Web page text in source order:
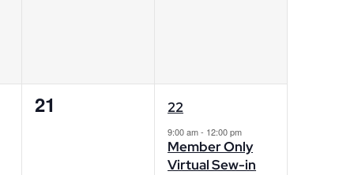
0
21
1
event,
22
9:00 am- 12:00 pm
Member Only
Virtual Sew-in